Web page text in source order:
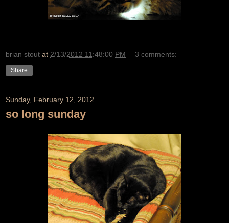
brian stout at 2/13/2012 11:48:00 PM 3 comments:
Share
Sunday, February 12, 2012
so long sunday